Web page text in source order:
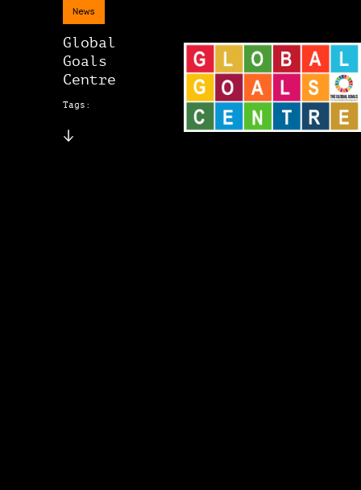
News
Global
Goals
Centre
Tags: